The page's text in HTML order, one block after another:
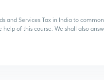
and Services Tax in India to
of this course. We shall also